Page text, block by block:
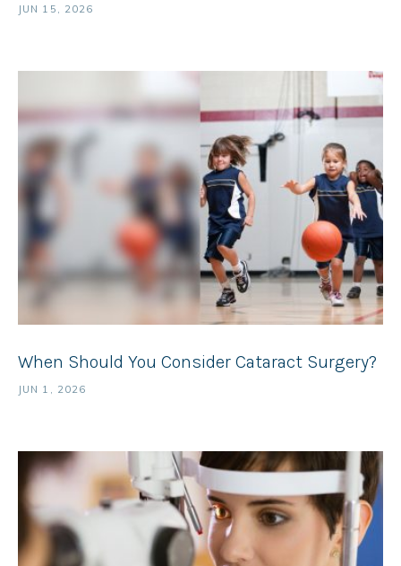
JUN 15, 2026
When Should You Consider Cataract Surgery?
JUN 1, 2026